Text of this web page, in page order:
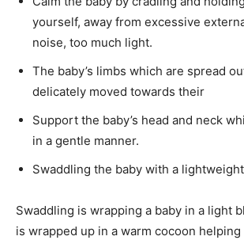
yourself, away from excessive
noise, too much light.
The baby’s limbs which are spread
delicately moved towards their
Support the baby’s head and neck
in a gentle manner.
Swaddling the baby with a
Swaddling is wrapping a baby in a light
is wrapped up in a warm cocoon